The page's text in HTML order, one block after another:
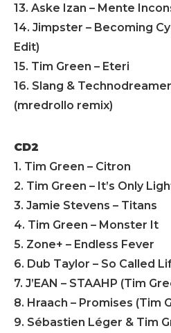
13. Aske Izan – Mente
14. Jimpster – Becoming
Edit)
15. Tim Green – Eteri
16. Slang &
(mredrollo remix)
CD2
1. Tim Green – Citron
2. Tim Green – It’s Only
3. Jamie Stevens – Titans
4. Tim Green – Monster It
5. Zone+ – Endless Fever
6. Dub Taylor – So Called
7. J’EAN – STAAHP (Tim
8. Hraach – Promises (Tim
9. Sébastien Léger & Tim